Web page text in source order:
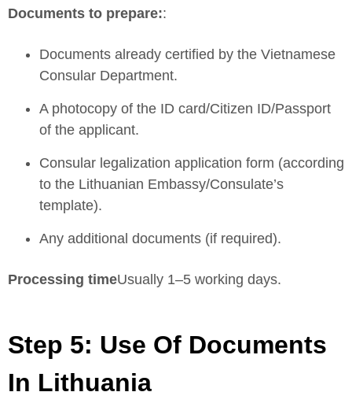
Documents to prepare::
Documents already certified by the Vietnamese
Consular Department.
A photocopy of the ID card/Citizen ID/Passport
of the applicant.
Consular legalization application form (according
to the Lithuanian Embassy/Consulate’s
template).
Any additional documents (if required).
Processing timeUsually 1–5 working days.
Step 5: Use Of Documents
In Lithuania